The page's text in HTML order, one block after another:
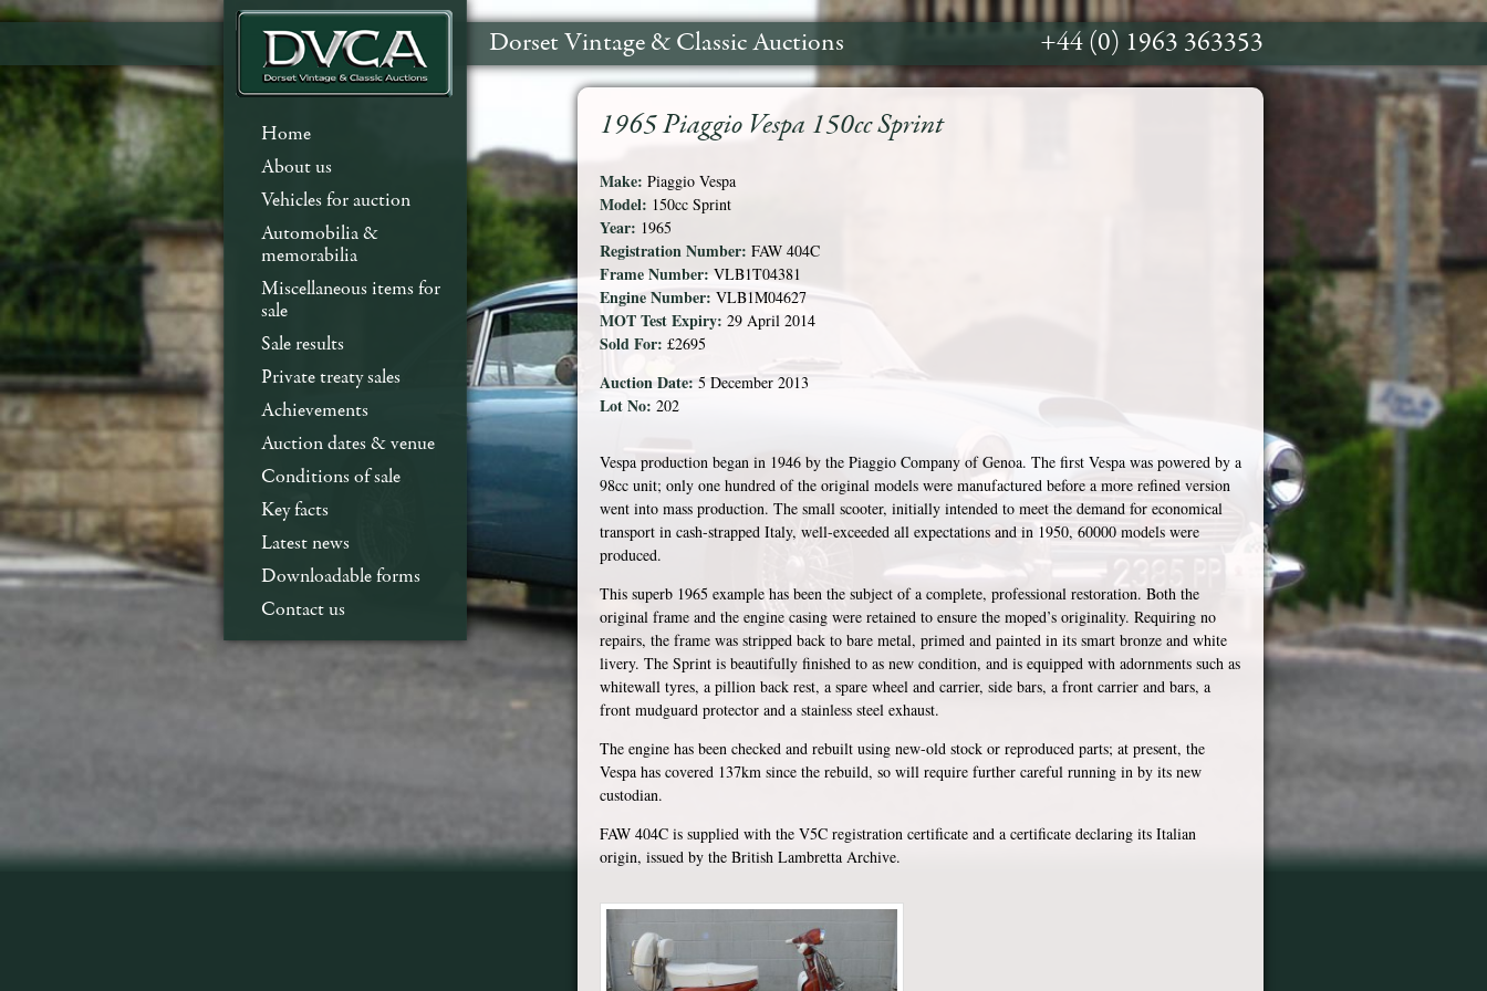
Dorset Vintage & Classic Auctions +44 (0) 1963 363353
Home
About us
Vehicles for auction
Automobilia &
memorabilia
Miscellaneous items for
sale
Sale results
Private treaty sales
Achievements
Auction dates & venue
Conditions of sale
Key facts
Latest news
Downloadable forms
Contact us
1965 Piaggio Vespa 150cc Sprint
Make: Piaggio Vespa
Model: 150cc Sprint
Year: 1965
Registration Number: FAW 404C
Frame Number: VLB1T04381
Engine Number: VLB1M04627
MOT Test Expiry: 29 April 2014
Sold For: £2695
Auction Date: 5 December 2013
Lot No: 202
Vespa production began in 1946 by the Piaggio Company of Genoa. The first Vespa was powered by a
98cc unit; only one hundred of the original models were manufactured before a more refined version
went into mass production. The small scooter, initially intended to meet the demand for economical
transport in cash-strapped Italy, well-exceeded all expectations and in 1950, 60000 models were
produced.
This superb 1965 example has been the subject of a complete, professional restoration. Both the
original frame and the engine casing were retained to ensure the moped’s originality. Requiring no
repairs, the frame was stripped back to bare metal, primed and painted in its smart bronze and white
livery. The Sprint is beautifully finished to as new condition, and is equipped with adornments such as
whitewall tyres, a pillion back rest, a spare wheel and carrier, side bars, a front carrier and bars, a
front mudguard protector and a stainless steel exhaust.
The engine has been checked and rebuilt using new-old stock or reproduced parts; at present, the
Vespa has covered 137km since the rebuild, so will require further careful running in by its new
custodian.
FAW 404C is supplied with the V5C registration certificate and a certificate declaring its Italian
origin, issued by the British Lambretta Archive.